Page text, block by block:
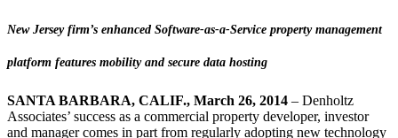
New Jersey firm’s enhanced Software-as-a-Service property management
platform features mobility and secure data hosting
SANTA BARBARA, CALIF., March 26, 2014 – Denholtz
Associates’ success as a commercial property developer, investor
and manager comes in part from regularly adopting new technology